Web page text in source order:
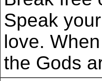
Speak
love.
the Gods